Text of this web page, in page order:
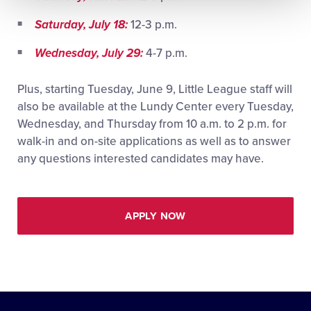
Saturday, July 18:12-3 p.m.
Wednesday, July 29:4-7 p.m.
Plus, starting Tuesday, June 9, Little League staff will
also be available at the Lundy Center every Tuesday,
Wednesday, and Thursday from 10 a.m. to 2 p.m. for
walk-in and on-site applications as well as to answer
any questions interested candidates may have.
APPLY NOW